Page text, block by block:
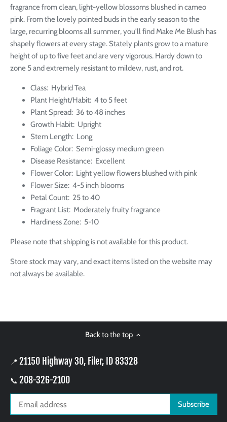
fragrance from clean, light-yellow blossoms blushed in cameo
pink. From the lovely pointed buds in the early season to the
large, recurring blooms all summer, you'll find Make Me Blush has
shapely flowers at every stage. Stately plants grow to a mature
height of up to five feet and are very vigorous. Hardy down to
zone 5 and extremely resistant to mildew, rust, and rot.
Class: Hybrid Tea
Plant Height/Habit: 4 to 5 feet
Plant Spread: 36 to 48 inches
Growth Habit: Upright
Stem Length: Long
Foliage Color: Semi-glossy medium green
Disease Resistance: Excellent
Flower Color: Light yellow flowers blushed with pink
Flower Size: 4-5 inch blooms
Petal Count: 25 to 40
Fragrant List: Moderately fruity fragrance
Hardiness Zone: 5-10
Please note that shipping is not available for this product.
Store stock may vary, and exact items listed on the website may
not always be available.
Back to the top
📍 21150 Highway 30, Filer, ID 83328
📞 208-326-2100